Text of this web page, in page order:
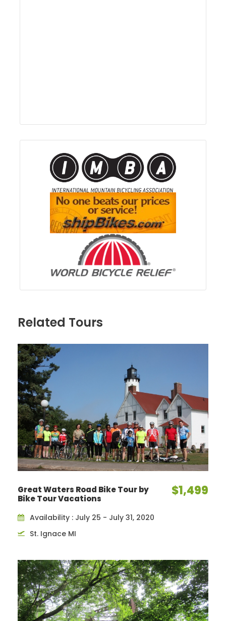
Related Tours
Great Waters Road Bike Tour by
Bike Tour Vacations
$1,499
Availability : July 25 - July 31, 2020
St. Ignace MI